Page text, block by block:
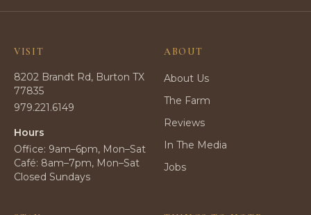
VISIT
8202 Brandt Rd, Burton TX
77835
979.221.6149
Hours
Office: 9am–6pm, Mon–Sat
Café: 8am–7pm, Mon–Sat
Closed Sundays
ABOUT
About Us
The Farm
Reviews
In The Media
Jobs